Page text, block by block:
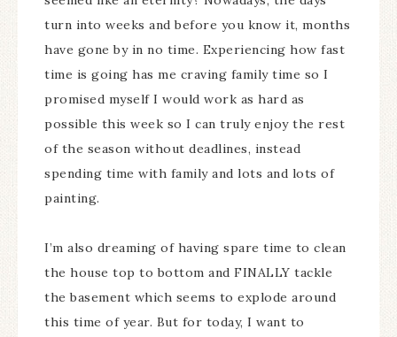
turn into weeks and before you know it, months
have gone by in no time. Experiencing how fast
time is going has me craving family time so I
promised myself I would work as hard as
possible this week so I can truly enjoy the rest
of the season without deadlines, instead
spending time with family and lots and lots of
painting.
I’m also dreaming of having spare time to clean
the house top to bottom and FINALLY tackle
the basement which seems to explode around
this time of year. But for today, I want to